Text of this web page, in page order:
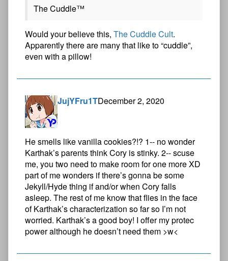
The Cuddle™
Would your believe this, The Cuddle Cult.
Apparently there are many that like to “cuddle”,
even with a pillow!
JujYFru1TDecember 2, 2020
He smells like vanilla cookies?!? 1-- no wonder
Karthak’s parents think Cory is stinky. 2-- scuse
me, you two need to make room for one more XD
part of me wonders if there’s gonna be some
Jekyll/Hyde thing if and/or when Cory falls
asleep. The rest of me know that flies in the face
of Karthak’s characterization so far so I’m not
worried. Karthak’s a good boy! I offer my protec
power although he doesn’t need them >w<